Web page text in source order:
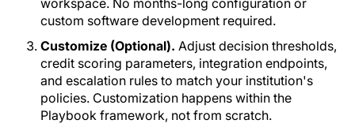
custom software development required.
Customize (Optional). Adjust decision thresholds,
credit scoring parameters, integration endpoints,
and escalation rules to match your institution's
policies. Customization happens within the
Playbook framework, not from scratch.